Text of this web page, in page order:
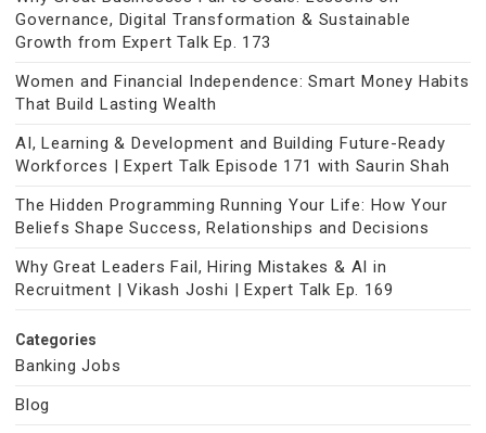
Governance, Digital Transformation & Sustainable
Growth from Expert Talk Ep. 173
Women and Financial Independence: Smart Money Habits
That Build Lasting Wealth
AI, Learning & Development and Building Future-Ready
Workforces | Expert Talk Episode 171 with Saurin Shah
The Hidden Programming Running Your Life: How Your
Beliefs Shape Success, Relationships and Decisions
Why Great Leaders Fail, Hiring Mistakes & AI in
Recruitment | Vikash Joshi | Expert Talk Ep. 169
Categories
Banking Jobs
Blog